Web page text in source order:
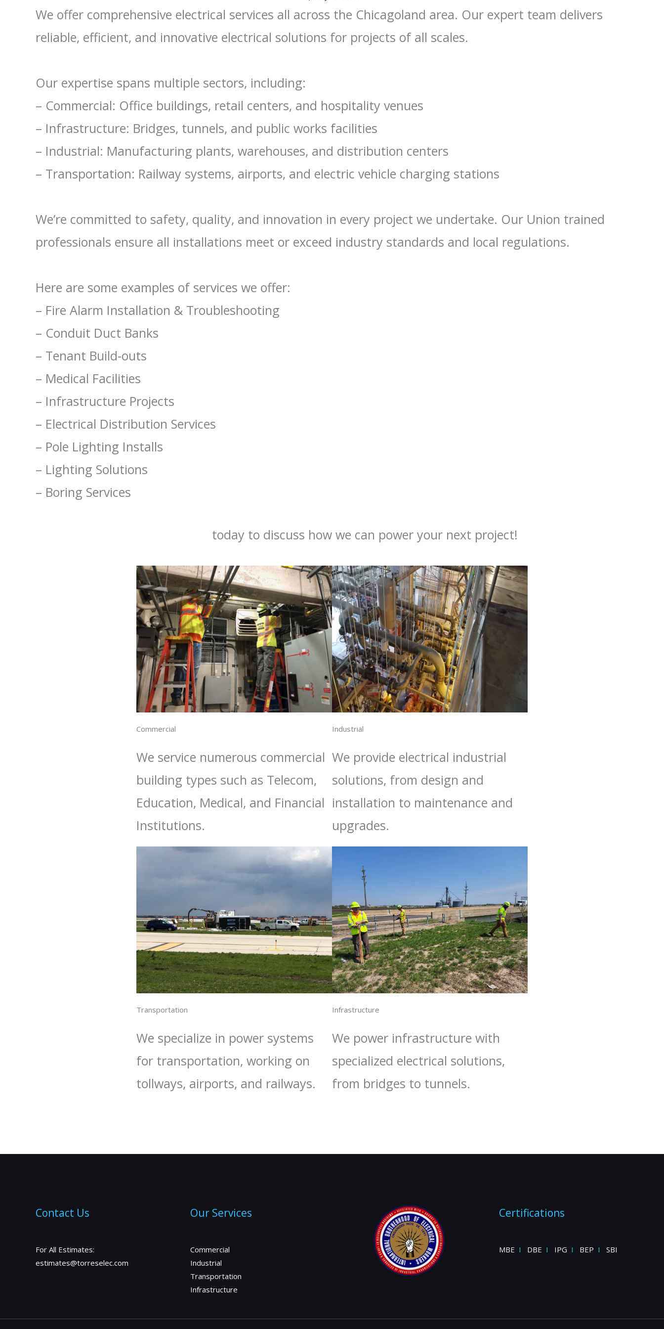
We offer comprehensive electrical services all across the Chicagoland area. Our expert team delivers
reliable, efficient, and innovative electrical solutions for projects of all scales.
Our expertise spans multiple sectors, including:
– Commercial: Office buildings, retail centers, and hospitality venues
– Infrastructure: Bridges, tunnels, and public works facilities
– Industrial: Manufacturing plants, warehouses, and distribution centers
– Transportation: Railway systems, airports, and electric vehicle charging stations
We’re committed to safety, quality, and innovation in every project we undertake. Our Union trained
professionals ensure all installations meet or exceed industry standards and local regulations.
Here are some examples of services we offer:
– Fire Alarm Installation & Troubleshooting
– Conduit Duct Banks
– Tenant Build-outs
– Medical Facilities
– Infrastructure Projects
– Electrical Distribution Services
– Pole Lighting Installs
– Lighting Solutions
– Boring Services
today to discuss how we can power your next project!
Commercial
We service numerous commercial
building types such as Telecom,
Education, Medical, and Financial
Institutions.
Industrial
We provide electrical industrial
solutions, from design and
installation to maintenance and
upgrades.
Transportation
We specialize in power systems
for transportation, working on
tollways, airports, and railways.
Infrastructure​
We power infrastructure with
specialized electrical solutions,
from bridges to tunnels.
Contact Us
For All Estimates:
estimates@torreselec.com
Our Services
Commercial
Industrial
Transportation
Infrastructure
Certifications
MBE I DBE I IPG I BEP I SBI